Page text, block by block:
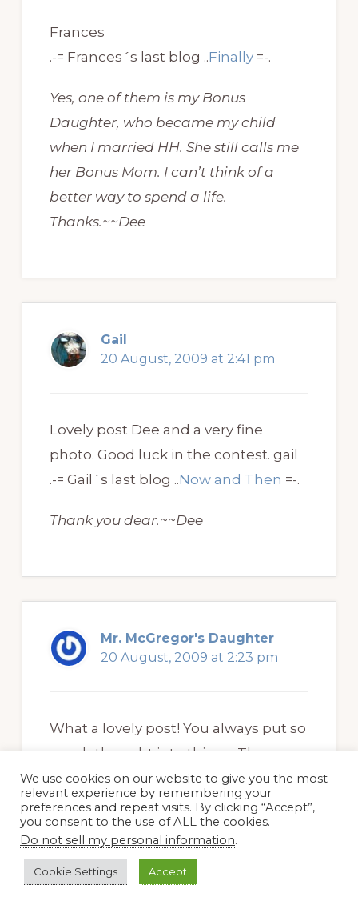
Frances
.-= Frances´s last blog ..Finally=-.
Yes, one of them is my Bonus
Daughter, who became my child
when I married HH. She still calls me
her Bonus Mom. I can’t think of a
better way to spend a life.
Thanks.~~Dee
Gail
20 August, 2009 at 2:41 pm
Lovely post Dee and a very fine
photo. Good luck in the contest. gail
.-= Gail´s last blog ..Now and Then =-.
Thank you dear.~~Dee
Mr. McGregor's Daughter
20 August, 2009 at 2:23 pm
What a lovely post! You always put so
much thought into things. The
Harlequin bugs are really weird. I
don’t think I have those. I’m also a fan
of David Perry’s blog. If I ever get a
good camera, then maybe I can start
putting his lessons into practice.
We use cookies on our website to give you the most
relevant experience by remembering your
preferences and repeat visits. By clicking “Accept”,
you consent to the use of ALL the cookies.
Do not sell my personal information.
Cookie Settings Accept